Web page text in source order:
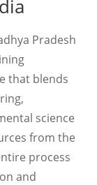
Pradesh
that blends
science
from the
process
and